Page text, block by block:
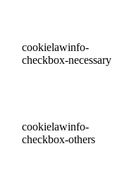
cookielawinfo-
checkbox-necessary
cookielawinfo-
checkbox-others